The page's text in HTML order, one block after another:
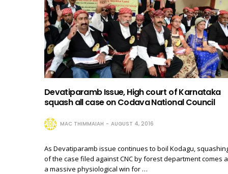
Devatiparamb Issue, High court of Karnataka
squash all case on Codava National Council
MAC THIMMAIAH AUGUST 4, 2016
As Devatiparamb issue continues to boil Kodagu,
of the case filed against CNC by forest department comes
a massive physiological win for …